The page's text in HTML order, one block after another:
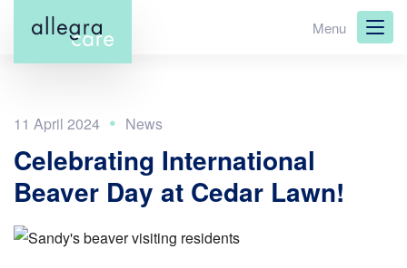
main
Menu
11 April 2024
Celebrating International
Beaver Day at Cedar Lawn!